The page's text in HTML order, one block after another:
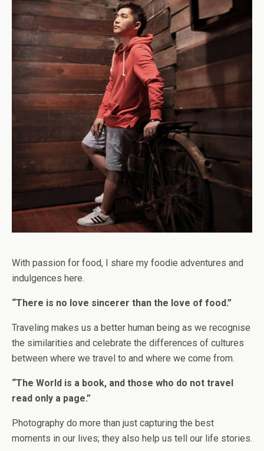
With passion for food, I share my foodie adventures and
indulgences here.
“There is no love sincerer than the love of food.”
Traveling makes us a better human being as we recognise
the similarities and celebrate the differences of cultures
between where we travel to and where we come from.
“The World is a book, and those who do not travel
read only a page.”
Photography do more than just capturing the best
moments in our lives; they also help us tell our life stories.